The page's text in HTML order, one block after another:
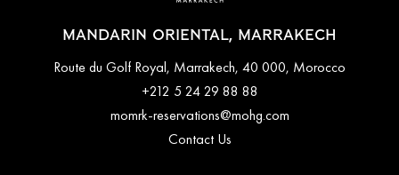
MANDARIN ORIENTAL, MARRAKECH
Route du Golf Royal, Marrakech, 40 000, Morocco
+212 5 24 29 88 88
momrk-reservations@mohg.com
Contact Us